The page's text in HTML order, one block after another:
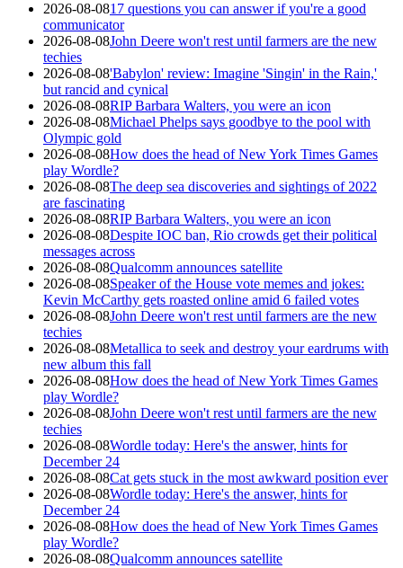
2026-08-0817 questions you can answer if you're a good
communicator
2026-08-08John Deere won't rest until farmers are the new
techies
2026-08-08'Babylon' review: Imagine 'Singin' in the Rain,'
but rancid and cynical
2026-08-08RIP Barbara Walters, you were an icon
2026-08-08Michael Phelps says goodbye to the pool with
Olympic gold
2026-08-08How does the head of New York Times Games
play Wordle?
2026-08-08The deep sea discoveries and sightings of 2022
are fascinating
2026-08-08RIP Barbara Walters, you were an icon
2026-08-08Despite IOC ban, Rio crowds get their political
messages across
2026-08-08Qualcomm announces satellite
2026-08-08Speaker of the House vote memes and jokes:
Kevin McCarthy gets roasted online amid 6 failed votes
2026-08-08John Deere won't rest until farmers are the new
techies
2026-08-08Metallica to seek and destroy your eardrums with
new album this fall
2026-08-08How does the head of New York Times Games
play Wordle?
2026-08-08John Deere won't rest until farmers are the new
techies
2026-08-08Wordle today: Here's the answer, hints for
December 24
2026-08-08Cat gets stuck in the most awkward position ever
2026-08-08Wordle today: Here's the answer, hints for
December 24
2026-08-08How does the head of New York Times Games
play Wordle?
2026-08-08Qualcomm announces satellite